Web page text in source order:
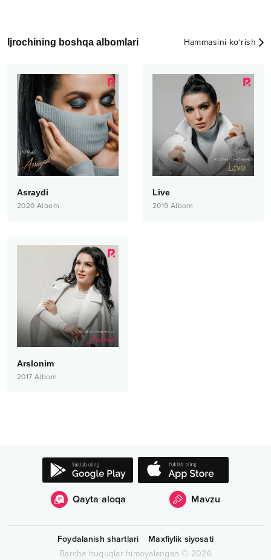
Ijrochining boshqa albomlari Hammasini ko‘rish
Asraydi
2020 Albom
Live
2019 Albom
Arslonim
2017 Albom
Qayta aloqa Mavzu
Foydalanish shartlari
Maxfiylik siyosati
Barcha huquqlar himoyalangan © 2026